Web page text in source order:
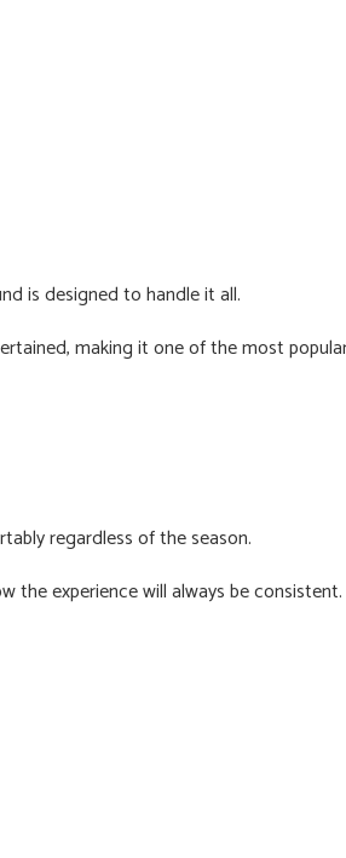
is designed to handle it all.
making it one of the most
regardless of the season.
the experience will always be consistent.